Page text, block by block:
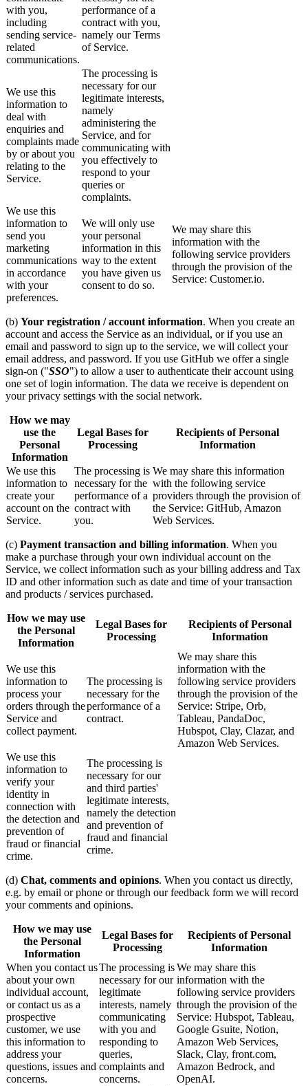
with you,
including
sending service-
related
communications.
performance of a
contract with you,
namely our Terms
of Service.
We use this
information to
deal with
enquiries and
complaints made
by or about you
relating to the
Service.
The processing is
necessary for our
legitimate interests,
namely
administering the
Service, and for
communicating with
you effectively to
respond to your
queries or
complaints.
We use this
information to
send you
marketing
communications
in accordance
with your
preferences.
We will only use
your personal
information in this
way to the extent
you have given us
consent to do so.
We may share this
information with the
following service providers
through the provision of the
Service: Customer.io.
(b) Your registration / account information. When you create an
account and access the Service as an individual, or if you use an
email and password to sign up to the service, we will collect your
email address, and password. If you use GitHub we offer a single
sign-on ("SSO") to allow a user to authenticate their account using
one set of login information. The data we receive is dependent on
your privacy settings with the social network.
How we may
use the
Personal
Information
Legal Bases for
Processing
Recipients of Personal
Information
We use this
information to
create your
account on the
Service.
The processing is
necessary for the
performance of a
contract with
you.
We may share this information
with the following service
providers through the provision of
the Service: GitHub, Amazon
Web Services.
(c) Payment transaction and billing information. When you
make a purchase through your own individual account on the
Service, we collect information such as your billing address and Tax
ID and other information such as date and time of your transaction
and products / services purchased.
How we may use
the Personal
Information
Legal Bases for
Processing
Recipients of Personal
Information
We use this
information to
process your
orders through the
Service and
collect payment.
The processing is
necessary for the
performance of a
contract.
We may share this
information with the
following service providers
through the provision of the
Service: Stripe, Orb,
Tableau, PandaDoc,
Hubspot, Clay, Clazar, and
Amazon Web Services.
We use this
information to
verify your
identity in
connection with
the detection and
prevention of
fraud or financial
crime.
The processing is
necessary for our
and third parties'
legitimate interests,
namely the detection
and prevention of
fraud and financial
crime.
(d) Chat, comments and opinions. When you contact us directly,
e.g. by email or phone or through our feedback form we will record
your comments and opinions.
How we may use
the Personal
Information
Legal Bases for
Processing
Recipients of Personal
Information
When you contact us
about your own
individual account,
or contact us as a
prospective
customer, we use
this information to
address your
questions, issues and
concerns.
The processing is
necessary for our
legitimate
interests, namely
communicating
with you and
responding to
queries,
complaints and
concerns.
We may share this
information with the
following service providers
through the provision of the
Service: Hubspot, Tableau,
Google Gsuite, Notion,
Amazon Web Services,
Slack, Clay, front.com,
Amazon Bedrock, and
OpenAI.